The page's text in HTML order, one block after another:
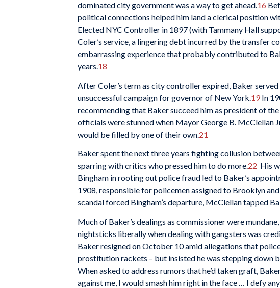
dominated city government was a way to get ahead.16
political connections helped him land a clerical position
Elected NYC Controller in 1897 (with Tammany Hall
Coler’s service, a lingering debt incurred by the transfer
embarrassing experience that probably contributed to
years.18
After Coler’s term as city controller expired, Baker served
unsuccessful campaign for governor of New York. 19 In
recommending that Baker succeed him as president of
officials were stunned when Mayor George B. McClellan
would be filled by one of their own. 21
Baker spent the next three years fighting collusion
sparring with critics who pressed him to do more.22 His
Bingham in rooting out police fraud led to Baker’s
1908, responsible for policemen assigned to Brooklyn and
scandal forced Bingham’s departure, McClellan tapped
Much of Baker’s dealings as commissioner were
nightsticks liberally when dealing with gangsters was
Baker resigned on October 10 amid allegations that
prostitution rackets – but insisted he was stepping down
When asked to address rumors that he’d taken graft,
against me, I would smash him right in the face … I defy